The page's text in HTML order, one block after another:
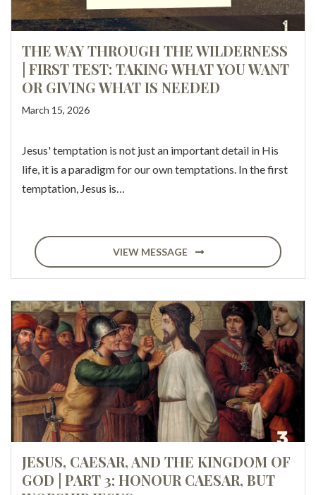
THE WAY THROUGH THE WILDERNESS
| FIRST TEST: TAKING WHAT YOU WANT
OR GIVING WHAT IS NEEDED
March 15, 2026
Jesus' temptation is not just an important detail in His
life, it is a paradigm for our own temptations. In the first
temptation, Jesus is…
VIEW MESSAGE
JESUS, CAESAR, AND THE KINGDOM OF
GOD | PART 3: HONOUR CAESAR, BUT